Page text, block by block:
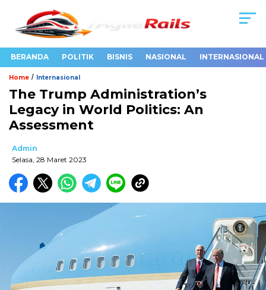
BERANDA POLITIK BISNIS NASIONAL INTERNASIONAL
Home / Internasional
The Trump Administration’s
Legacy in World Politics: An
Assessment
Admin
Selasa, 28 Maret 2023